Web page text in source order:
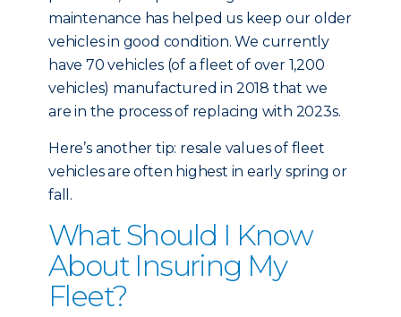
maintenance has helped us keep our older
vehicles in good condition. We currently
have 70 vehicles (of a fleet of over 1,200
vehicles) manufactured in 2018 that we
are in the process of replacing with 2023s.
Here’s another tip: resale values of fleet
vehicles are often highest in early spring or
fall.
What Should I Know
About Insuring My
Fleet?